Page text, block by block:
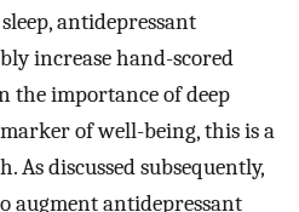
antidepressant
increase hand-scored
the importance of deep
of well-being, this is a
As discussed subsequently,
augment antidepressant